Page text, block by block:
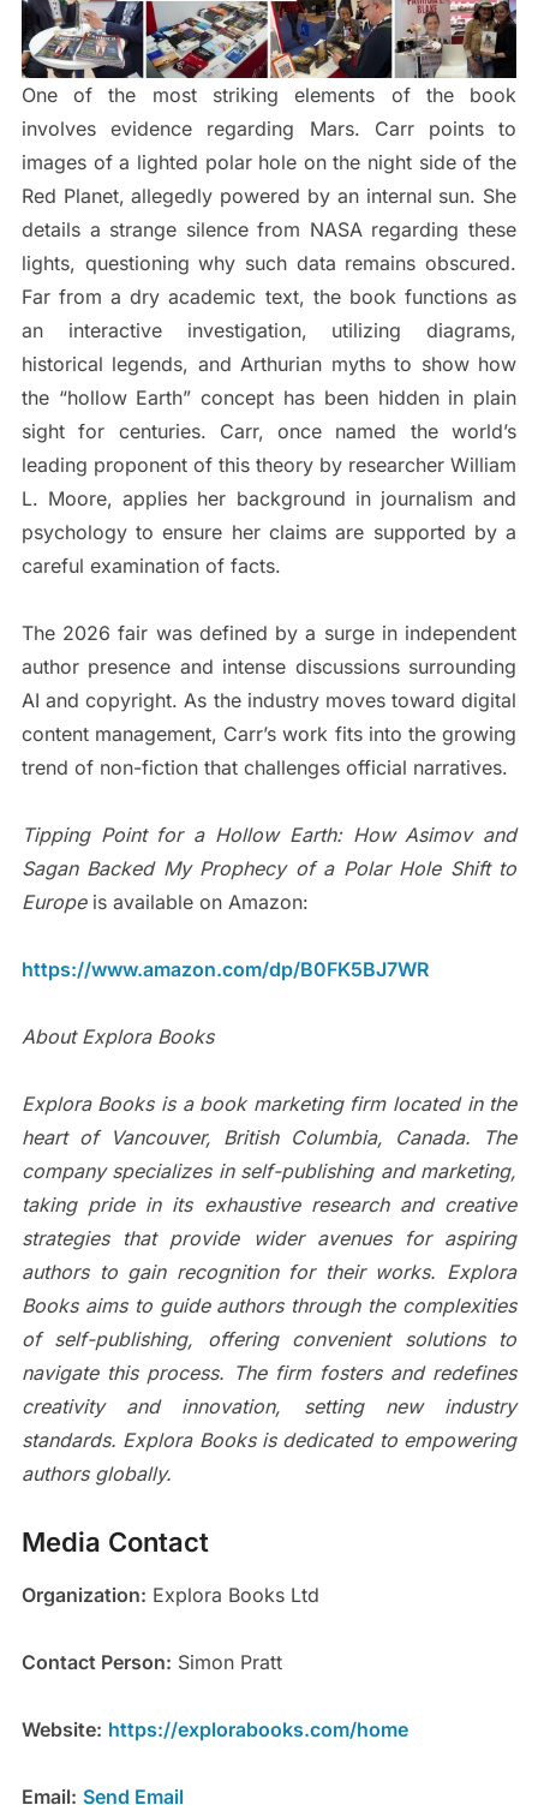
One of the most striking elements of the book
involves evidence regarding Mars. Carr points to
images of a lighted polar hole on the night side of the
Red Planet, allegedly powered by an internal sun. She
details a strange silence from NASA regarding these
lights, questioning why such data remains obscured.
Far from a dry academic text, the book functions as
an interactive investigation, utilizing diagrams,
historical legends, and Arthurian myths to show how
the “hollow Earth” concept has been hidden in plain
sight for centuries. Carr, once named the world’s
leading proponent of this theory by researcher William
L. Moore, applies her background in journalism and
psychology to ensure her claims are supported by a
careful examination of facts.
The 2026 fair was defined by a surge in independent
author presence and intense discussions surrounding
AI and copyright. As the industry moves toward digital
content management, Carr’s work fits into the growing
trend of non-fiction that challenges official narratives.
Tipping Point for a Hollow Earth: How Asimov and
Sagan Backed My Prophecy of a Polar Hole Shift to
Europeis available on Amazon:
https://www.amazon.com/dp/B0FK5BJ7WR
About Explora Books
Explora Books is a book marketing firm located in the
heart of Vancouver, British Columbia, Canada. The
company specializes in self-publishing and marketing,
taking pride in its exhaustive research and creative
strategies that provide wider avenues for aspiring
authors to gain recognition for their works. Explora
Books aims to guide authors through the complexities
of self-publishing, offering convenient solutions to
navigate this process. The firm fosters and redefines
creativity and innovation, setting new industry
standards. Explora Books is dedicated to empowering
authors globally.
Media Contact
Organization: Explora Books Ltd
Contact Person: Simon Pratt
Website: https://explorabooks.com/home
Email: Send Email